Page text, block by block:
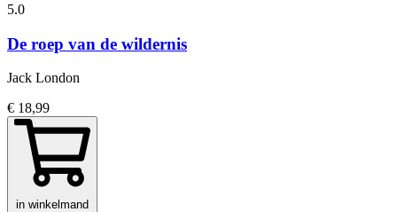
5.0
De roep van de wildernis
Jack London
€ 18,99
in winkelmand